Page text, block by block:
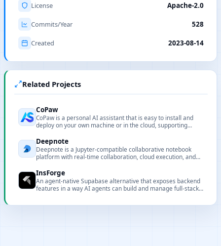
License Apache-2.0
Commits/Year 528
Created 2023-08-14
Related Projects
CoPaw
CoPaw is a personal AI assistant that is easy to install and
deploy on your own machine or in the cloud, supporting
Deepnote
Deepnote is a Jupyter-compatible collaborative notebook
platform with real-time collaboration, cloud execution, and
InsForge
An agent-native Supabase alternative that exposes backend
features in a way AI agents can build and manage full-stack